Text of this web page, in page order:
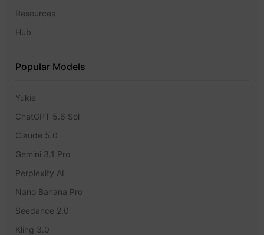
Resources
Hub
Popular Models
Yukie
ChatGPT 5.6 Sol
Claude 5.0
Gemini 3.1 Pro
Perplexity AI
Nano Banana Pro
Seedance 2.0
Kling 3.0